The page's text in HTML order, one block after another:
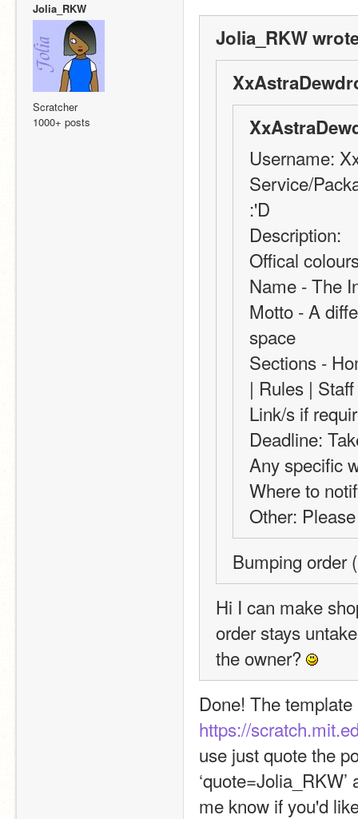
Jolia_RKW
Scratcher
1000+ posts
Jolia_RKW
Username:
Service/
:'D
Description:
Offical
Name - The
Motto - A
space
Sections -
| Rules |
Link/s if
Deadline:
Any specific
Where to
Other:
Bumping order
Hi I can make
order stays
the owner?
https://
use just quote the
me know if you'd